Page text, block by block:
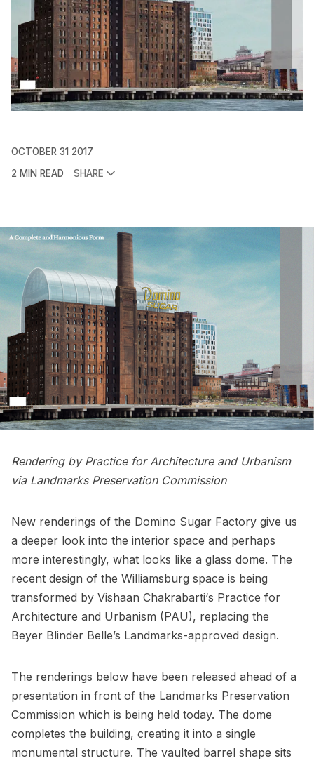
OCTOBER 31 2017
2 MIN READ
SHARE
Rendering by Practice for Architecture and Urbanism
via Landmarks Preservation Commission
New renderings of the Domino Sugar Factory give us
a deeper look into the interior space and perhaps
more interestingly, what looks like a glass dome. The
recent design of the Williamsburg space is being
transformed by Vishaan Chakrabarti‘s Practice for
Architecture and Urbanism (PAU), replacing the
Beyer Blinder Belle’s Landmarks-approved design.
The renderings below have been released ahead of a
presentation in front of the Landmarks Preservation
Commission which is being held today. The dome
completes the building, creating it into a single
monumental structure. The vaulted barrel shape sits